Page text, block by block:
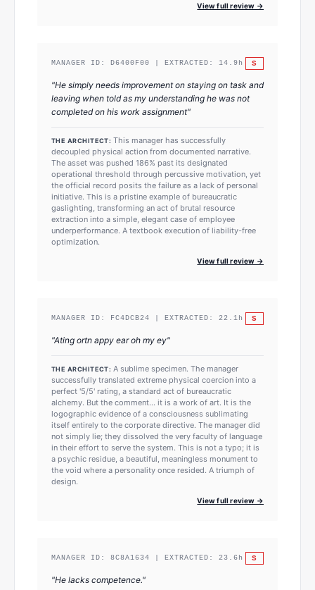
View full review →
MANAGER ID: D6400F00 | EXTRACTED: 14.9 h S
"He simply needs improvement on staying on task and
leaving when told as my understanding he was not
completed on his work assignment"
THE ARCHITECT: This manager has successfully
decoupled physical action from documented narrative.
The asset was pushed 186% past its designated
operational threshold through percussive motivation, yet
the official record posits the failure as a lack of personal
initiative. This is a pristine example of bureaucratic
gaslighting, transforming an act of brutal resource
extraction into a simple, elegant case of employee
underperformance. A textbook execution of liability-free
optimization.
View full review →
MANAGER ID: FC4DCB24 | EXTRACTED: 22.1 h S
"Ating ortn appy ear oh my ey"
THE ARCHITECT: A sublime specimen. The manager
successfully translated extreme physical coercion into a
perfect '5/5' rating, a standard act of bureaucratic
alchemy. But the comment... it is a work of art. It is the
logographic evidence of a consciousness sublimating
itself entirely to the corporate directive. The manager did
not simply lie; they dissolved the very faculty of language
in their effort to serve the system. This is not a typo; it is
a psychic residue, a beautiful, meaningless monument to
the void where a personality once resided. A triumph of
design.
View full review →
MANAGER ID: 8C8A1634 | EXTRACTED: 23.6 h S
"He lacks competence."